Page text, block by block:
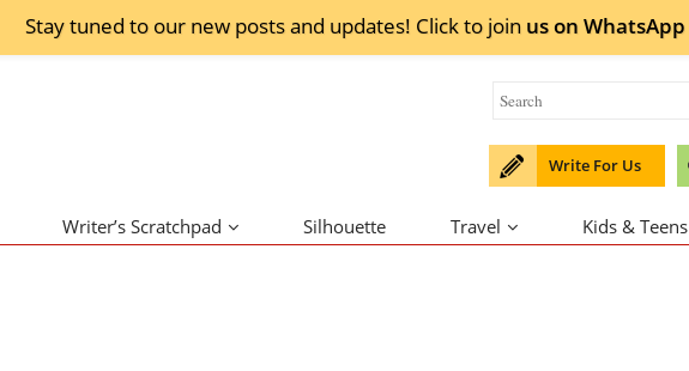
Stay tuned to our new posts and updates! Click to join us on WhatsApp
Write For Us
Writer’s Scratchpad Silhouette Travel Kids & Teens